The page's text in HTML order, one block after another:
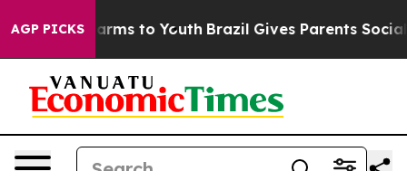
AGP PICKSHarms to Youth Brazil Gives Parents Social